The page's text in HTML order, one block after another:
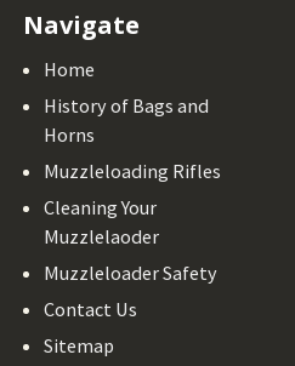
Navigate
Home
History of Bags and
Horns
Muzzleloading Rifles
Cleaning Your
Muzzlelaoder
Muzzleloader Safety
Contact Us
Sitemap